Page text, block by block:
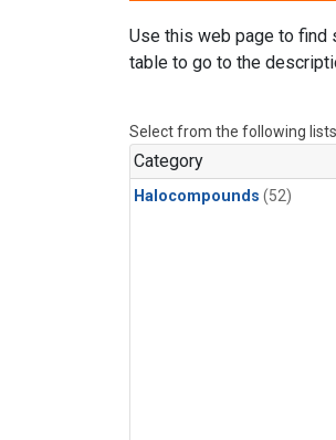
Use this web page to find
table to go to the
Select from the following
Category
Halocompounds (52)